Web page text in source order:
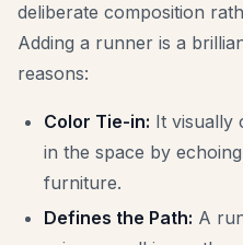
deliberate composition
Adding a runner is a
reasons:
Color Tie-in: It visually
in the space by
furniture.
Defines the Path: A